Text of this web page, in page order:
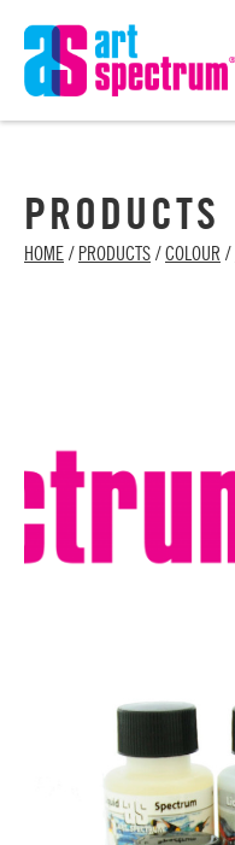
PRODUCTS
HOME / PRODUCTS / COLOUR /